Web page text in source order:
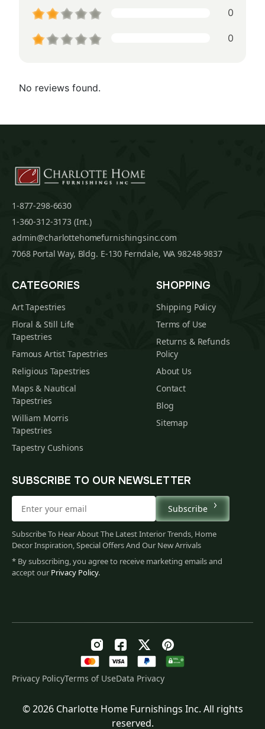
Original
115.00Current
0
0
No reviews found.
1-877-298-6630
1-360-312-3173 (Int.)
admin@charlottehomefurnishingsinc.com
7068 Portal Way, Bldg. E-130 Ferndale, WA 98248-9837
CATEGORIES
Art Tapestries
Floral & Still Life
Tapestries
Famous Artist Tapestries
Religious Tapestries
Maps & Nautical
Tapestries
William Morris
Tapestries
Tapestry Cushions
SHOPPING
Shipping Policy
Terms of Use
Returns & Refunds
Policy
About Us
Contact
Blog
Sitemap
SUBSCRIBE TO OUR NEWSLETTER
Subscribe
Subscribe To Hear About The Latest Interior Trends, Home
Decor Inspiration, Special Offers And Our New Arrivals
* By subscribing, you agree to receive marketing emails and
accept our Privacy Policy.
Privacy PolicyTerms of UseData Privacy
© 2026 Charlotte Home Furnishings Inc. All rights
reserved.